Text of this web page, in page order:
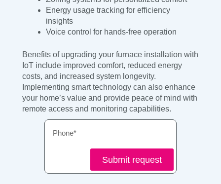
Energy usage tracking for efficiency
insights
Voice control for hands-free operation
Benefits of upgrading your furnace installation with
IoT include improved comfort, reduced energy
costs, and increased system longevity.
Implementing smart technology can also enhance
your home’s value and provide peace of mind with
remote access and monitoring capabilities.
Submit request